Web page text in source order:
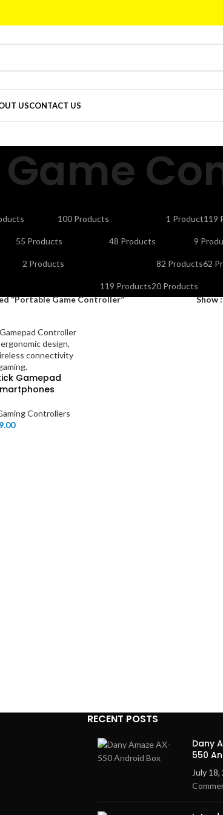
USCONTACT US
Game
100 Products
1 Product119
55 Products
48 Products
9
2 Products
82 Products62
119 Products20 Products
“Portable Game Controller” Show
Gamepad
Controllers
RECENT POSTS
Dany
550
July